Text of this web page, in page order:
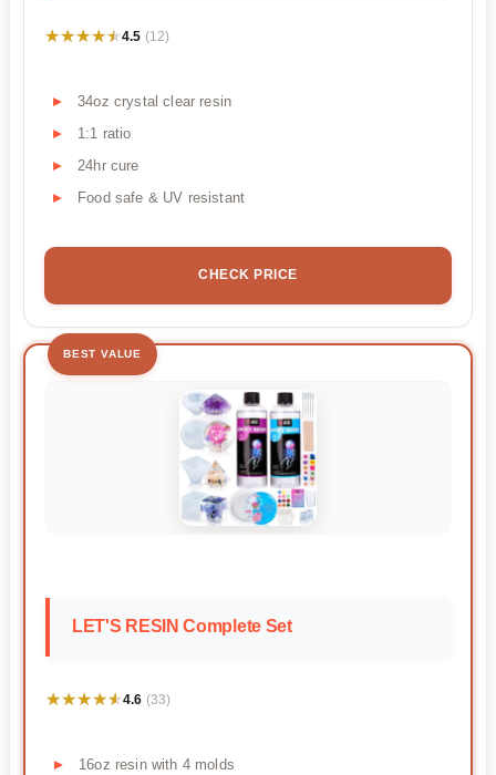
★★★★★
★★★★★4.5 (12)
34oz crystal clear resin
1:1 ratio
24hr cure
Food safe & UV resistant
CHECK PRICE
BEST VALUE
LET'S RESIN Complete Set
★★★★★
★★★★★4.6 (33)
16oz resin with 4 molds